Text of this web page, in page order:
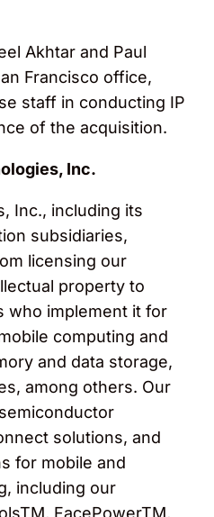
Akhtar and Paul
Francisco office,
staff in conducting IP
of the acquisition.
Inc.
Inc., including its
subsidiaries,
licensing our
property to
who implement it for
computing and
and data storage,
among others. Our
solutions, and
for mobile and
including our